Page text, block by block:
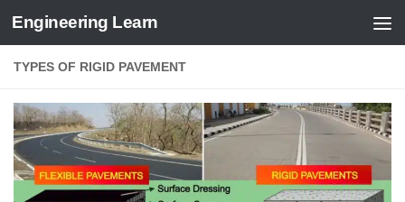
Skip to content
Engineering Learn
TYPES OF RIGID PAVEMENT